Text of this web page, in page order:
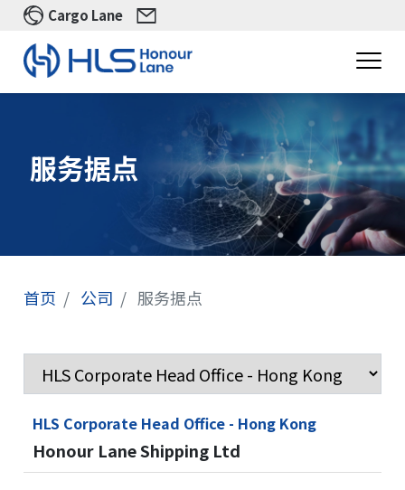
Cargo Lane
服务据点
首页 公司 服务据点
HLS Corporate Head Office - Hong Kong
Honour Lane Shipping Ltd